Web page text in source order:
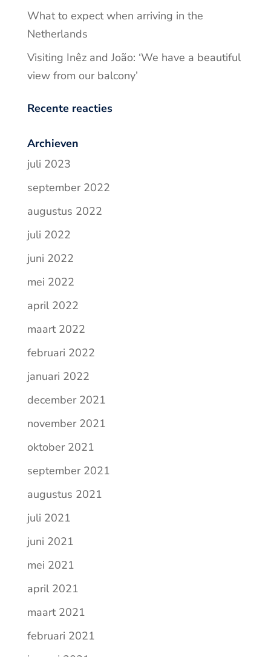
What to expect when arriving in the
Netherlands
Visiting Inêz and João: ‘We have a beautiful
view from our balcony’
Recente reacties
Archieven
juli 2023
september 2022
augustus 2022
juli 2022
juni 2022
mei 2022
april 2022
maart 2022
februari 2022
januari 2022
december 2021
november 2021
oktober 2021
september 2021
augustus 2021
juli 2021
juni 2021
mei 2021
april 2021
maart 2021
februari 2021